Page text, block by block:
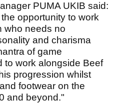
PUMA UKIB said:
opportunity to work
who needs no
and charisma
of game
to work alongside Beef
progression whilst
footwear on the
and beyond."